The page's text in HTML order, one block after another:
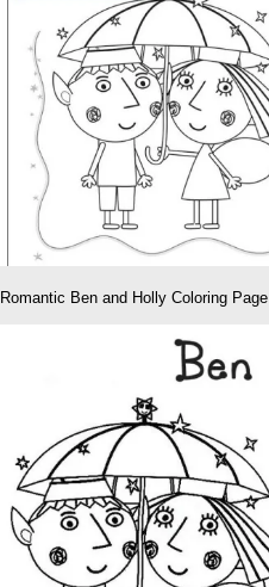
Romantic Ben and Holly Coloring Page